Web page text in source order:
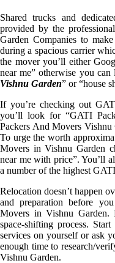
Shared trucks and
provided by the
Garden Companies to
during a spacious carrier
the mover you’ll either
near me” otherwise you
Vishnu Garden” or “house
If you’re checking out
you’ll look for “GATI
Packers And Movers Vishnu
To urge the worth
Movers in Vishnu Garden
near me with price”. You’ll
a number of the highest
Relocation doesn’t happen
and preparation before
Movers in Vishnu Garden.
space-shifting process.
services on yourself or ask
enough time to research/
Vishnu Garden.